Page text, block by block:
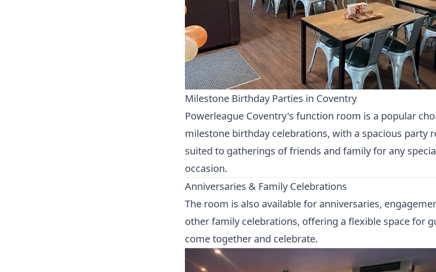
Milestone Birthday Parties in Coventry
Powerleague Coventry's function room is a popular
milestone birthday celebrations, with a spacious party
suited to gatherings of friends and family for any
occasion.
Anniversaries & Family Celebrations
The room is also available for anniversaries,
other family celebrations, offering a flexible space for
come together and celebrate.